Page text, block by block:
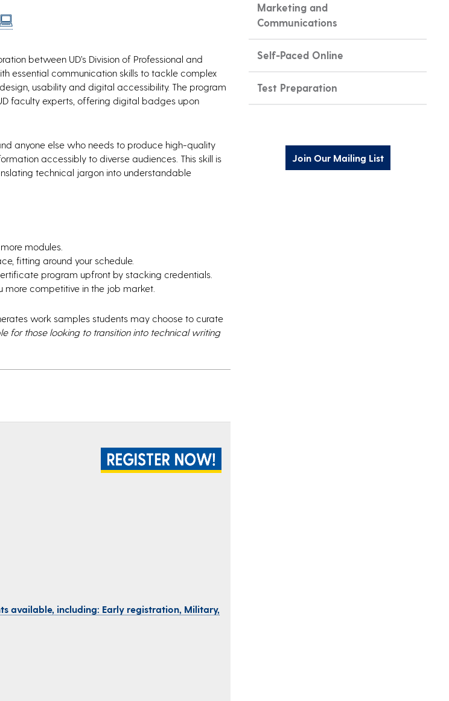
between UD’s Division of Professional and
essential communication skills to tackle complex
usability and digital accessibility. The program
faculty experts, offering digital badges upon
anyone else who needs to produce high-quality
accessibly to diverse audiences. This skill is
technical jargon into understandable
modules.
fitting around your schedule.
program upfront by stacking credentials.
more competitive in the job market.
work samples students may choose to curate
for those looking to transition into technical writing
available, including: Early registration, Military,
Marketing and
Communications
Self-Paced Online
Test Preparation
Join Our Mailing List